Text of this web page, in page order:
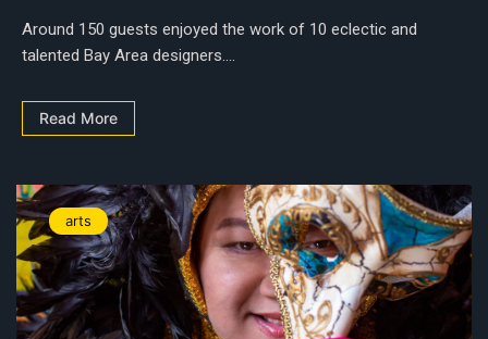
Around 150 guests enjoyed the work of 10 eclectic and
talented Bay Area designers....
Read More
arts